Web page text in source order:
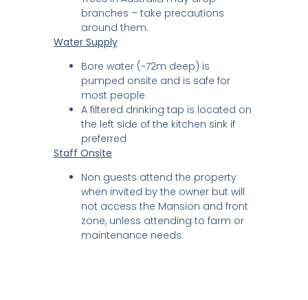
branches – take precautions
around them.
Water Supply
Bore water (~72m deep) is
pumped onsite and is safe for
most people
A filtered drinking tap is located on
the left side of the kitchen sink if
preferred
Staff Onsite
Non guests attend the property
when invited by the owner but will
not access the Mansion and front
zone, unless attending to farm or
maintenance needs.